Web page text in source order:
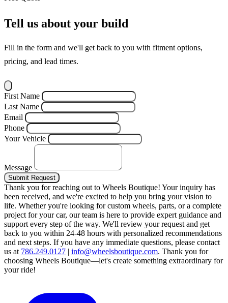
Tell us about your build
Fill in the form and we'll get back to you with fitment options,
pricing, and lead times.
First Name
Last Name
Email
Phone
Your Vehicle
Message
Submit Request
Thank you for reaching out to Wheels Boutique! Your inquiry has
been received, and we're excited to help you bring your vision to
life. Whether you're looking for custom wheels, parts, or a complete
project for your car, our team is here to provide expert guidance and
support every step of the way. We'll review your request and get
back to you within 24-48 hours with personalized recommendations
and next steps. If you have any immediate questions, please contact
us at 786.249.0127 | info@wheelsboutique.com. Thank you for
choosing Wheels Boutique—let's create something extraordinary for
your ride!